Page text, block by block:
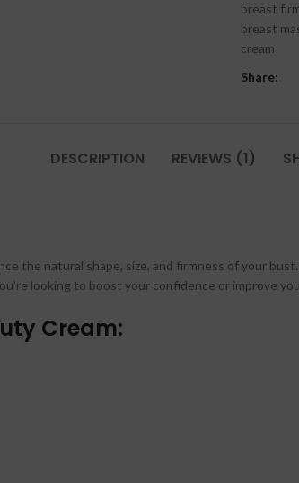
breast
breast
cream
Share:
DESCRIPTION REVIEWS (1)
the natural shape, size, and firmness of your
looking to boost your confidence or improve
Cream: